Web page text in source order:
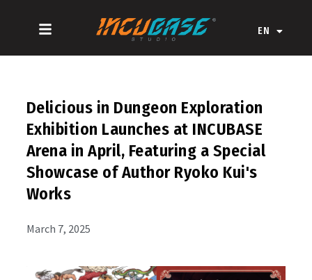
EN
ZH-HK
Delicious in Dungeon Exploration
Exhibition Launches at INCUBASE
Arena in April, Featuring a Special
Showcase of Author Ryoko Kui's
Works
March 7, 2025